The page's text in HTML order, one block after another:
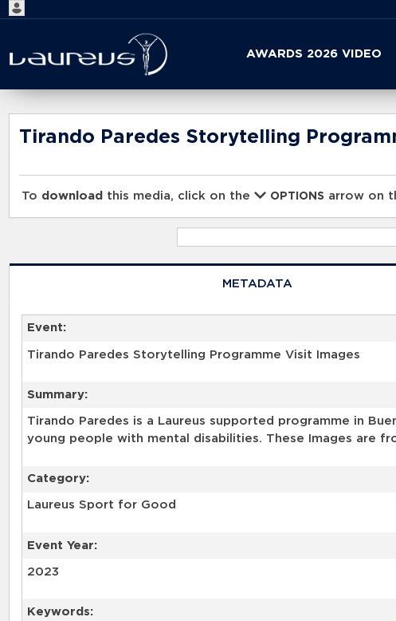
AWARDS 2026 VIDEO
Start
your
search
here
Tirando Paredes Storytelling
To download this media, click on the OPTIONS arrow on
METADATA
Event:
Tirando Paredes Storytelling Programme Visit Images
Summary:
Tirando Paredes is a Laureus supported programme in
young people with mental disabilities. These Images are
Category:
Laureus Sport for Good
Event Year:
2023
Keywords: